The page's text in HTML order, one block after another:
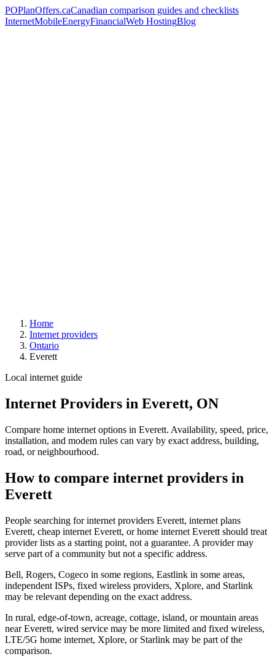
POPlanOffers.caCanadian comparison guides and checklists
InternetMobileEnergyFinancialWeb HostingBlog
Home
Internet providers
Ontario
Everett
Local internet guide
Internet Providers in Everett, ON
Compare home internet options in Everett. Availability, speed, price,
installation, and modem rules can vary by exact address, building,
road, or neighbourhood.
How to compare internet providers in
Everett
People searching for internet providers Everett, internet plans
Everett, cheap internet Everett, or home internet Everett should treat
provider lists as a starting point, not a guarantee. A provider may
serve part of a community but not a specific address.
Bell, Rogers, Cogeco in some regions, Eastlink in some areas,
independent ISPs, fixed wireless providers, Xplore, and Starlink
may be relevant depending on the exact address.
In rural, edge-of-town, acreage, cottage, island, or mountain areas
near Everett, wired service may be more limited and fixed wireless,
LTE/5G home internet, Xplore, or Starlink may be part of the
comparison.